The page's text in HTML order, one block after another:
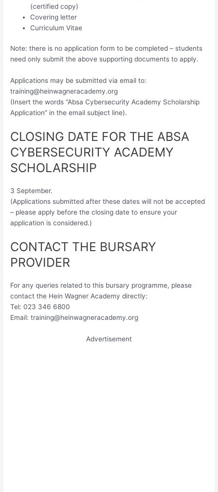
(certified copy)
Covering letter
Curriculum Vitae
Note: there is no application form to be completed – students
need only submit the above supporting documents to apply.
Applications may be submitted via email to:
training@heinwagneracademy.org
(Insert the words “Absa Cybersecurity Academy Scholarship
Application” in the email subject line).
CLOSING DATE FOR THE ABSA
CYBERSECURITY ACADEMY
SCHOLARSHIP
3 September.
(Applications submitted after these dates will not be accepted
– please apply before the closing date to ensure your
application is considered.)
CONTACT THE BURSARY
PROVIDER
For any queries related to this bursary programme, please
contact the Hein Wagner Academy directly:
Tel: 023 346 6800
Email:training@heinwagneracademy.org
Advertisement